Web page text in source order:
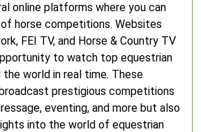
online platforms where you can
horse competitions. Websites
FEI TV, and Horse & Country TV
to watch top equestrian
world in real time. These
prestigious competitions
eventing, and more but also
into the world of equestrian